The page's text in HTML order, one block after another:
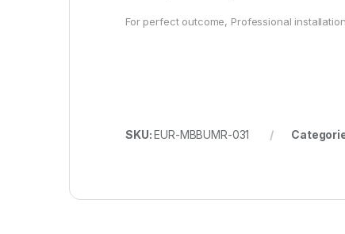
For perfect outcome, Professional
SKU:EUR-MBBUMR-031